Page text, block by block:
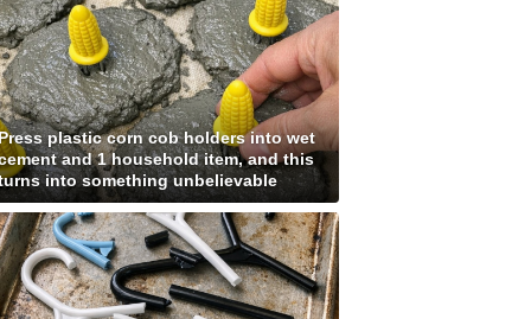
plastic corn cob holders into wet
and 1 household item, and this
into something unbelievable